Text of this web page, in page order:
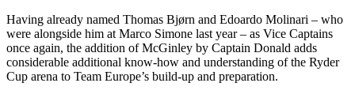
Having already named Thomas Bjørn and Edoardo Molinari – who
were alongside him at Marco Simone last year – as Vice Captains
once again, the addition of McGinley by Captain Donald adds
considerable additional know-how and understanding of the Ryder
Cup arena to Team Europe’s build-up and preparation.